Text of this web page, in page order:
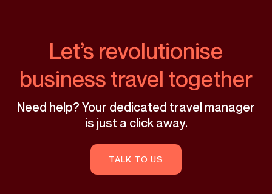
Let’s revolutionise
business travel together
Need help? Your dedicated travel manager
is just a click away.
TALK TO US